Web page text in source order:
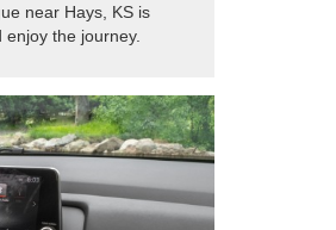
near Hays, KS is
the journey.